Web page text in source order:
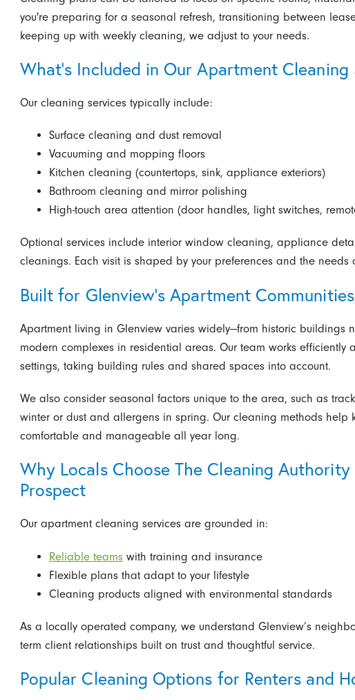
you're preparing for a seasonal refresh, transitioning between
keeping up with weekly cleaning, we adjust to your needs.
What’s Included in Our Apartment Cleaning
Our cleaning services typically include:
Surface cleaning and dust removal
Vacuuming and mopping floors
Kitchen cleaning (countertops, sink, appliance exteriors)
Bathroom cleaning and mirror polishing
High-touch area attention (door handles, light switches,
Optional services include interior window cleaning, appliance
cleanings. Each visit is shaped by your preferences and the needs
Built for Glenview’s Apartment Communities
Apartment living in Glenview varies widely—from historic buildings
modern complexes in residential areas. Our team works efficiently
settings, taking building rules and shared spaces into account.
We also consider seasonal factors unique to the area, such as
winter or dust and allergens in spring. Our cleaning methods help
comfortable and manageable all year long.
Why Locals Choose The Cleaning
Prospect
Our apartment cleaning services are grounded in:
Reliable teamswith training and insurance
Flexible plans that adapt to your lifestyle
Cleaning products aligned with environmental standards
As a locally operated company, we understand Glenview’s
term client relationships built on trust and thoughtful service.
Popular Cleaning Options for Renters and